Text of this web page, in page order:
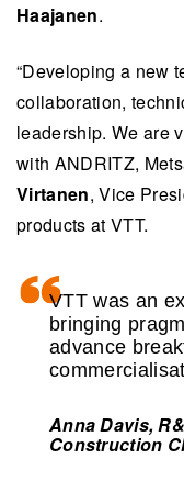
Haajanen.
“Developing a new
collaboration,
leadership. We are
with ANDRITZ,
Virtanen, Vice
products at VTT.
VTT was an
bringing
advance
Anna Davis,
Construction